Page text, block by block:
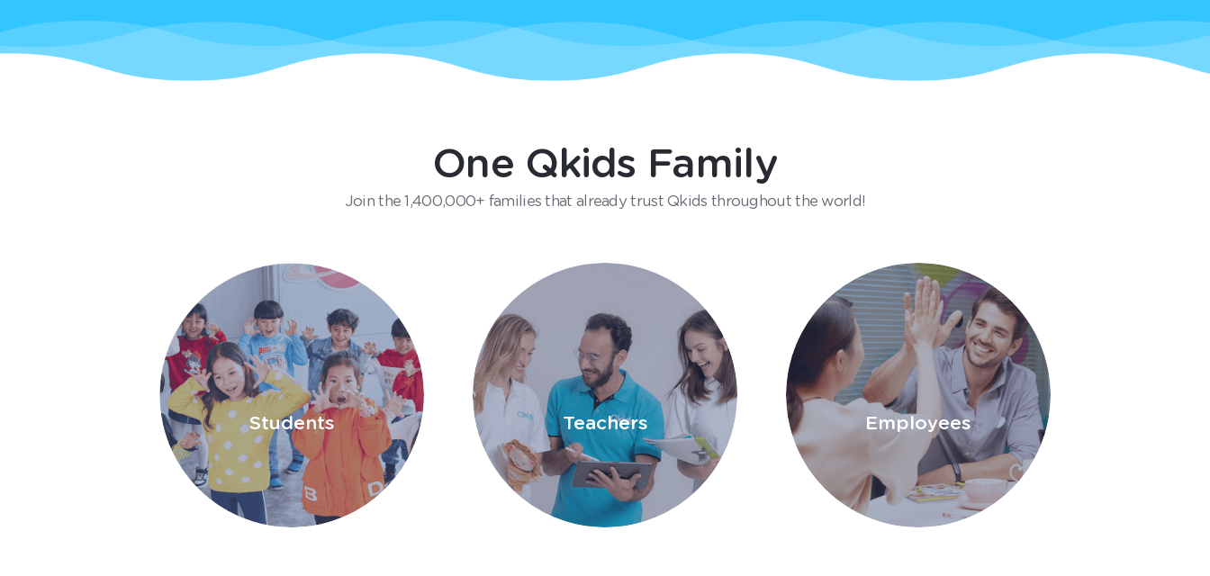
One Qkids Family
Join the 1,400,000+ families that already trust Qkids throughout the world!
Students Teachers Employees